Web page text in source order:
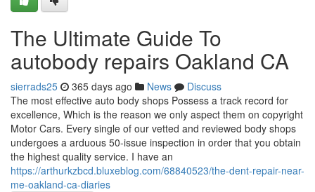
The Ultimate Guide To
autobody repairs Oakland CA
sierrads25 365 days ago News
Discuss
The most effective auto body shops Possess a track record for
excellence, Which is the reason we only aspect them on copyright
Motor Cars. Every single of our vetted and reviewed body shops
undergoes a arduous 50-issue inspection in order that you obtain
the highest quality service. I have an
https://arthurkzbcd.bluxeblog.com/68840523/the-dent-repair-near-
me-oakland-ca-diaries